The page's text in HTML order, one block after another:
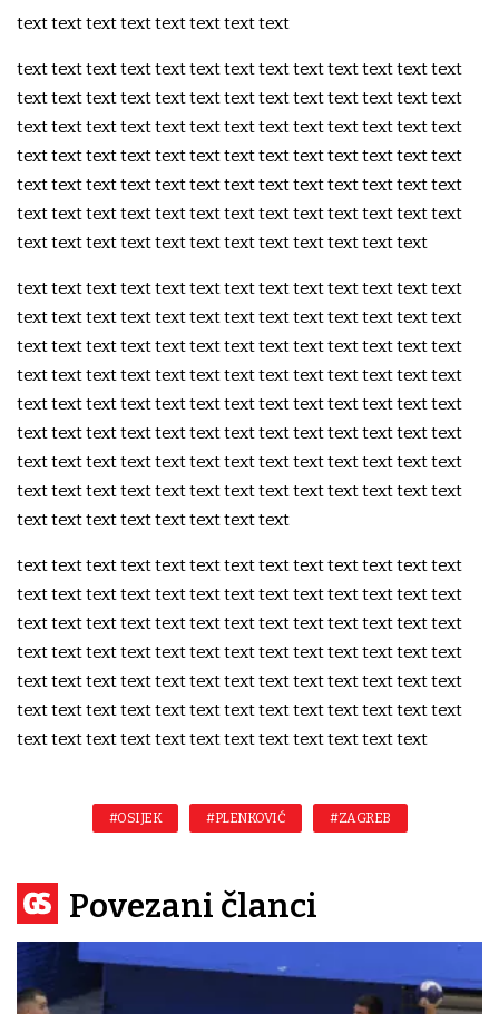
text text text text text text text text
text text text text text text text text text text text text text
text text text text text text text text text text text text text
text text text text text text text text text text text text text
text text text text text text text text text text text text text
text text text text text text text text text text text text text
text text text text text text text text text text text text text
text text text text text text text text text text text text
text text text text text text text text text text text text text
text text text text text text text text text text text text text
text text text text text text text text text text text text text
text text text text text text text text text text text text text
text text text text text text text text text text text text text
text text text text text text text text text text text text text
text text text text text text text text text text text text text
text text text text text text text text text text text text text
text text text text text text text text
text text text text text text text text text text text text text
text text text text text text text text text text text text text
text text text text text text text text text text text text text
text text text text text text text text text text text text text
text text text text text text text text text text text text text
text text text text text text text text text text text text text
text text text text text text text text text text text text
#OSIJEK #PLENKOVIĆ #ZAGREB
Povezani članci